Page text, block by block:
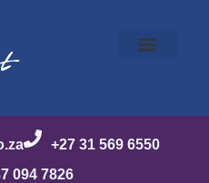
+27 31 569 6550
094 7826